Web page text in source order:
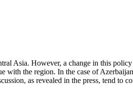
Asia. However, a change in this
with the region. In the case of
as revealed in the press, tend to